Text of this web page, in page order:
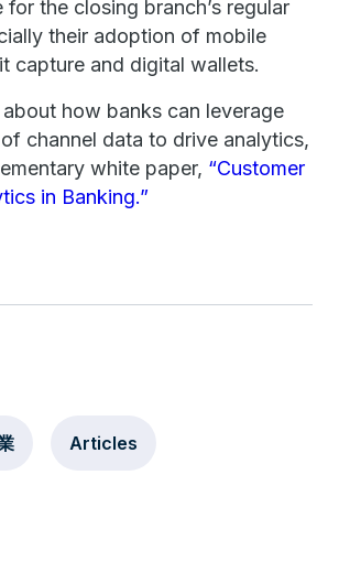
for the closing branch’s regular
their adoption of mobile
capture and digital wallets.
how banks can leverage
channel data to drive analytics,
white paper, “Customer
in Banking.”
Articles